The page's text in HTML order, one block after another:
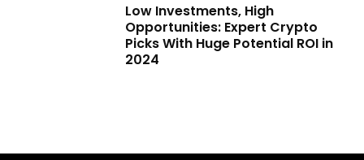
Low Investments, High
Opportunities: Expert Crypto
Picks With Huge Potential ROI in
2024